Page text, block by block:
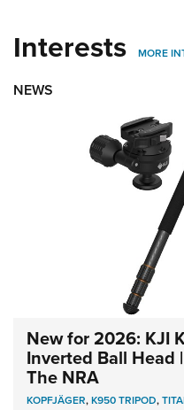
Interests MORE
NEWS
New for 2026: KJI
Inverted Ball Head
The NRA
KOPFJÄGER,K950 TRIPOD,